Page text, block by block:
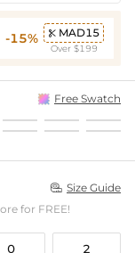
-15%  MAD15
Over $199
Free Swatch
 Size Guide
for FREE!
0 2